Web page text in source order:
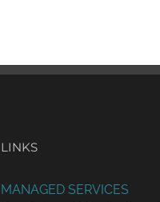
LINKS
MANAGED SERVICES